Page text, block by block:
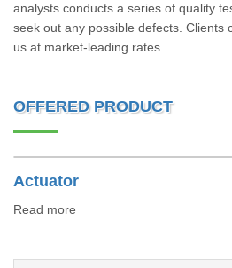
analysts conducts a series of quality
seek out any possible defects. Clients
us at market-leading rates.
OFFERED PRODUCT
Actuator
Read more